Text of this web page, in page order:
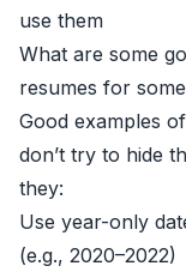
use them
What are some
resumes for
Good examples
don’t try to hide
they:
Use year-only
(e.g., 2020–2022)